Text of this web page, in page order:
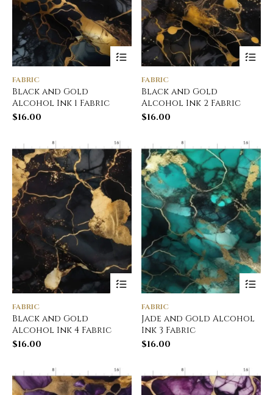
FABRIC
Black and Gold
Alcohol Ink 1 Fabric
$16.00
FABRIC
Black and Gold
Alcohol Ink 2 Fabric
$16.00
FABRIC
Black and Gold
Alcohol Ink 4 Fabric
$16.00
FABRIC
Jade and Gold Alcohol
Ink 3 Fabric
$16.00